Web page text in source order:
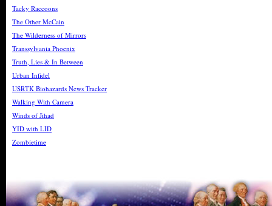
Tacky Raccoons
The Other McCain
The Wilderness of Mirrors
Transsylvania Phoenix
Truth, Lies & In Between
Urban Infidel
USRTK Biohazards News Tracker
Walking With Camera
Winds of Jihad
YID with LID
Zombietime